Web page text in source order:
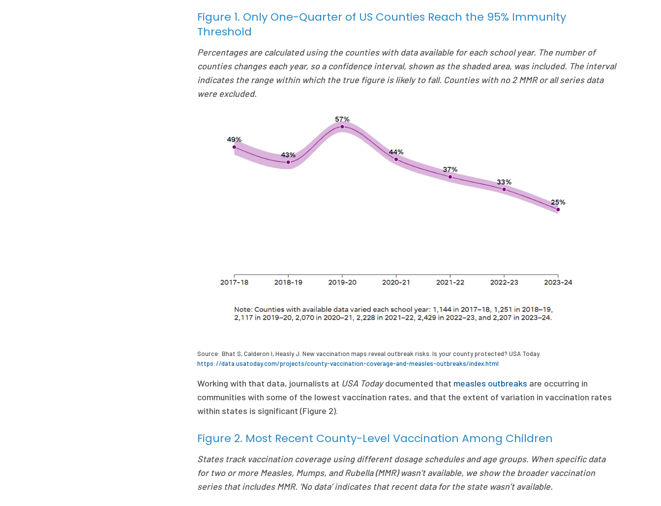
Figure 1. Only One-Quarter of US Counties Reach the 95% Immunity
Threshold
Percentages are calculated using the counties with data available for each school year. The number of
counties changes each year, so a confidence interval, shown as the shaded area, was included. The interval
indicates the range within which the true figure is likely to fall. Counties with no 2 MMR or all series data
were excluded.
Source: Bhat S, Calderon I, Heasly J. New vaccination maps reveal outbreak risks. Is your county protected? USA Today.
https://data.usatoday.com/projects/county-vaccination-coverage-and-measles-outbreaks/index.html
Working with that data, journalists at USA Todaydocumented that measles outbreaks are occurring in
communities with some of the lowest vaccination rates, and that the extent of variation in vaccination rates
within states is significant (Figure 2).
Figure 2. Most Recent County-Level Vaccination Among Children
States track vaccination coverage using different dosage schedules and age groups. When specific data
for two or more Measles, Mumps, and Rubella (MMR) wasn’t available, we show the broader vaccination
series that includes MMR. ‘No data’ indicates that recent data for the state wasn’t available.